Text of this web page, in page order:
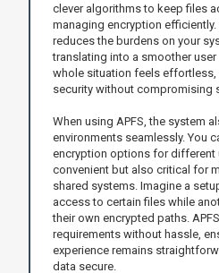
clever algorithms to keep files
managing encryption efficiently.
reduces the burdens on your
translating into a smoother user
whole situation feels effortless,
security without compromising
When using APFS, the system
environments seamlessly. You
encryption options for different
convenient but also critical for
shared systems. Imagine a
access to certain files while
their own encrypted paths.
requirements without hassle,
experience remains
data secure.